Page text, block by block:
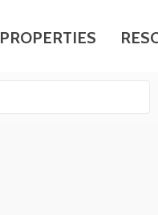
PROPERTIES